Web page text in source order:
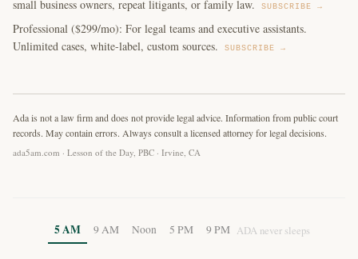
small business owners, repeat litigants, or family law.
SUBSCRIBE →
Professional ($299/mo): For legal teams and executive assistants.
Unlimited cases, white-label, custom sources.
SUBSCRIBE →
Ada is not a law firm and does not provide legal advice. Information from public court
records. May contain errors. Always consult a licensed attorney for legal decisions.
ada5am.com · Lesson of the Day, PBC · Irvine, CA
5 AM 9 AM Noon 5 PM 9 PM ADA never sleeps